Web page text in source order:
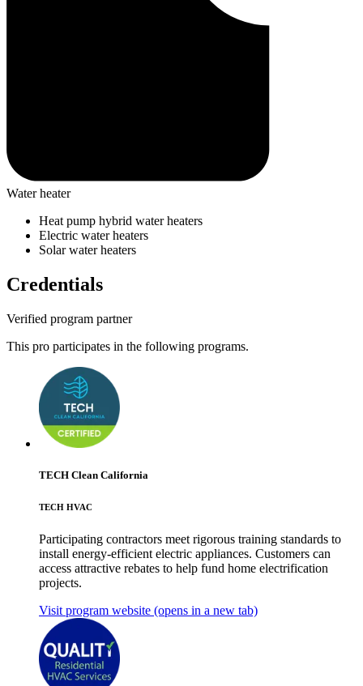
Water heater
Heat pump hybrid water heaters
Electric water heaters
Solar water heaters
Credentials
Verified program partner
This pro participates in the following programs.
TECH Clean California
TECH HVAC
Participating contractors meet rigorous training standards to
install energy-efficient electric appliances. Customers can
access attractive rebates to help fund home electrification
projects.
Visit program website (opens in a new tab)